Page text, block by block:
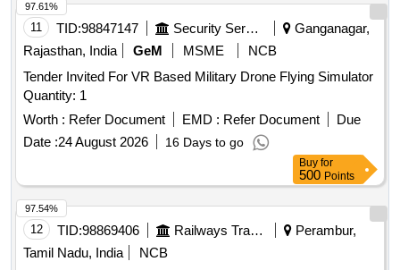
11 TID:98847147 Security Services
Ganganagar,
Rajasthan, India
GeM MSME
NCB
Tender Invited For VR Based Military Drone Flying Simulator
Quantity: 1
Worth : Refer Document EMD : Refer Document
Due
Date :24 August 2026 16 Days to go
97.61%
Buy for
500 Points
12 TID:98869406 Railways Transport Services
Perambur,
Tamil Nadu, India
NCB
97.54%